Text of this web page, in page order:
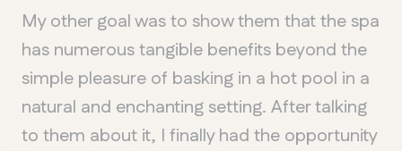
My other goal was to show them that the spa
has numerous tangible benefits beyond the
simple pleasure of basking in a hot pool in a
natural and enchanting setting. After talking
to them about it, I finally had the opportunity